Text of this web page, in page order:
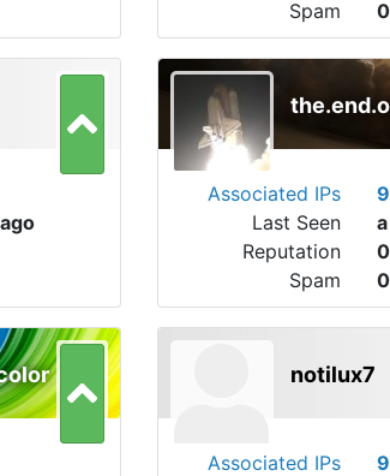
Spam
Associated IPs
Last Seen
Reputation
0
Spam
notilux7
Associated IPs